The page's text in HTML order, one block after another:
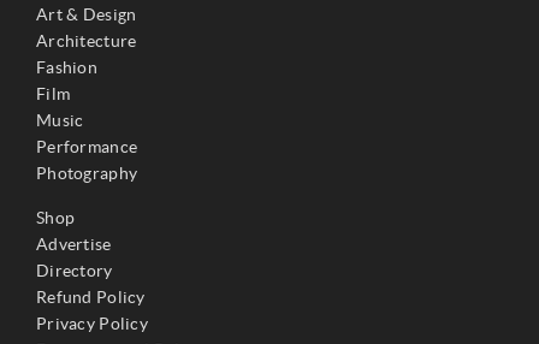
Art & Design
Architecture
Fashion
Film
Music
Performance
Photography
Shop
Advertise
Directory
Refund Policy
Privacy Policy